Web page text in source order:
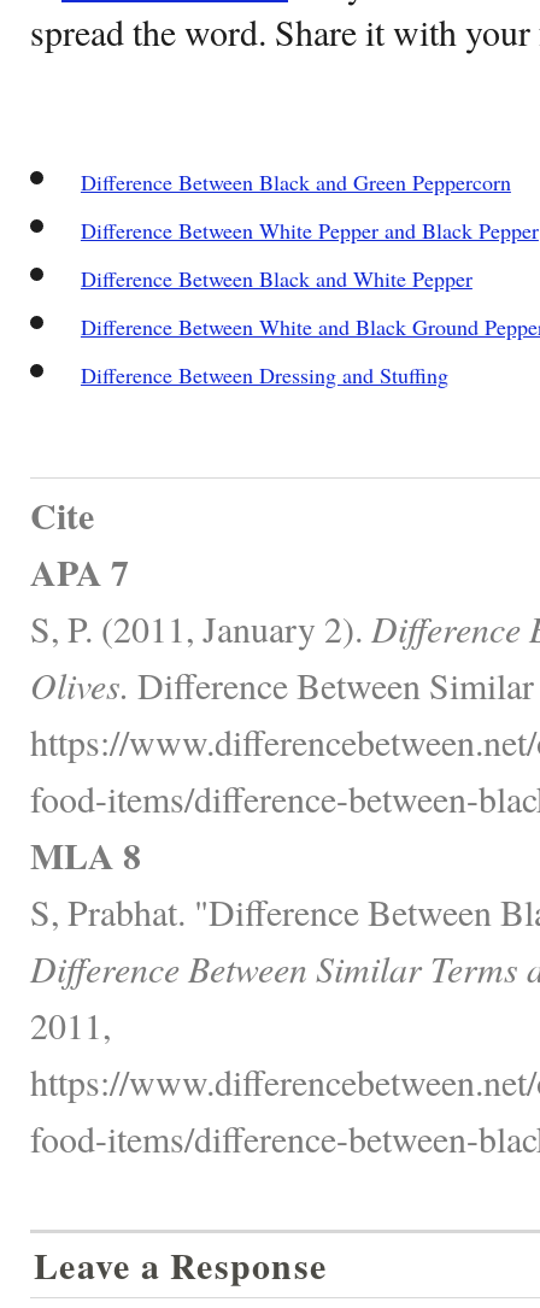
spread the word. Share it with
Difference Between Black and Green Peppercorn
Difference Between White Pepper and Black Pepper
Difference Between Black and White Pepper
Difference Between White and Black Ground
Difference Between Dressing and Stuffing
Cite
APA 7
S, P. (2011, January 2). Difference
Olives. Difference Between
https://
food-items/difference-between-
MLA 8
S, Prabhat. "Difference Between
Difference Between Similar Terms
2011,
https://
food-items/difference-between-
Leave a Response